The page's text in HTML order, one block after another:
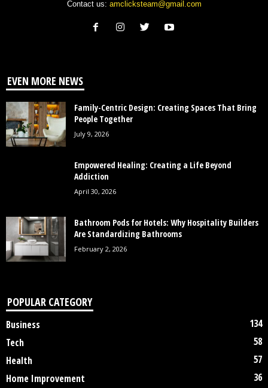
Contact us: amclicksteam@gmail.com
EVEN MORE NEWS
Family-Centric Design: Creating Spaces That Bring
People Together
July 9, 2026
Empowered Healing: Creating a Life Beyond
Addiction
April 30, 2026
Bathroom Pods for Hotels: Why Hospitality Builders
Are Standardizing Bathrooms
February 2, 2026
POPULAR CATEGORY
Business
134
Tech
58
Health
57
Home Improvement
36